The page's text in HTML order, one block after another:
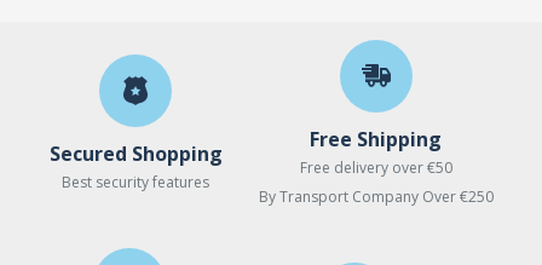
Secured Shopping
Best security features
Free Shipping
Free delivery over €50
By Transport Company Over €250